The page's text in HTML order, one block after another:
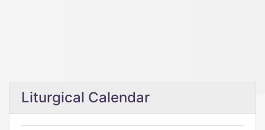
Liturgical Calendar